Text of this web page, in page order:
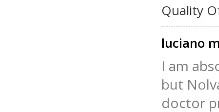
Quality
luciano
I am
but
doctor